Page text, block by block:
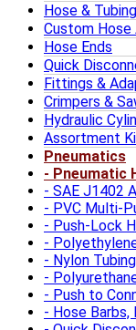
Hose & Tubing
Custom Hose
Hose Ends
Quick
Fittings &
Crimpers &
Hydraulic
Assortment
Pneumatics
Pneumatic
SAE J1402
PVC Multi-
Push-Lock
Nylon Tubing
Push to
Hose